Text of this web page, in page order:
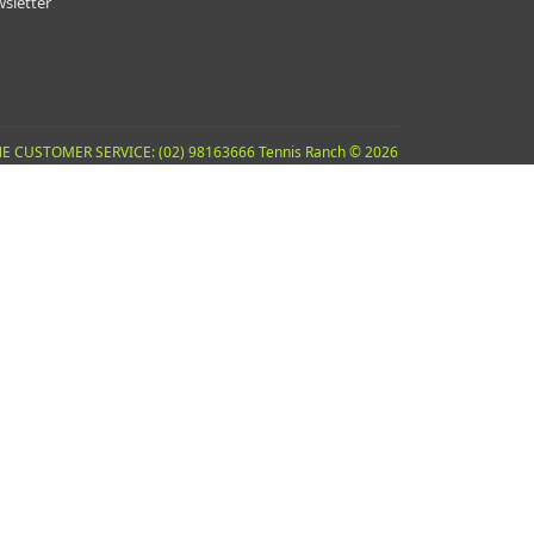
CUSTOMER SERVICE: (02) 98163666 Tennis Ranch © 2026